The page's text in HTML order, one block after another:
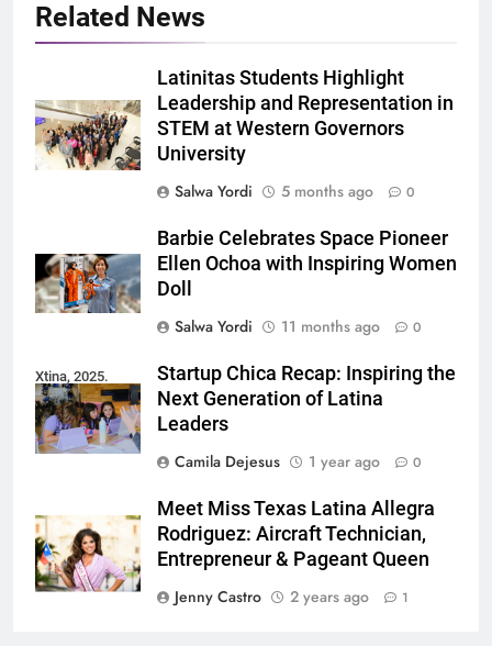
Related News
Latinitas Students Highlight
Leadership and Representation in
STEM at Western Governors
University
Salwa Yordi
5 months ago 0
Barbie Celebrates Space Pioneer
Ellen Ochoa with Inspiring Women
Doll
Salwa Yordi
11 months ago 0
Xtina, 2025.
Startup Chica Recap: Inspiring the
Next Generation of Latina
Leaders
Camila Dejesus
1 year ago 0
Meet Miss Texas Latina Allegra
Rodriguez: Aircraft Technician,
Entrepreneur & Pageant Queen
Jenny Castro
2 years ago 1